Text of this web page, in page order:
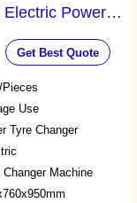
Power
50Hz External
Kg Bead
Use
Get Best Quote
Pieces
Use
Tyre Changer
Changer Machine